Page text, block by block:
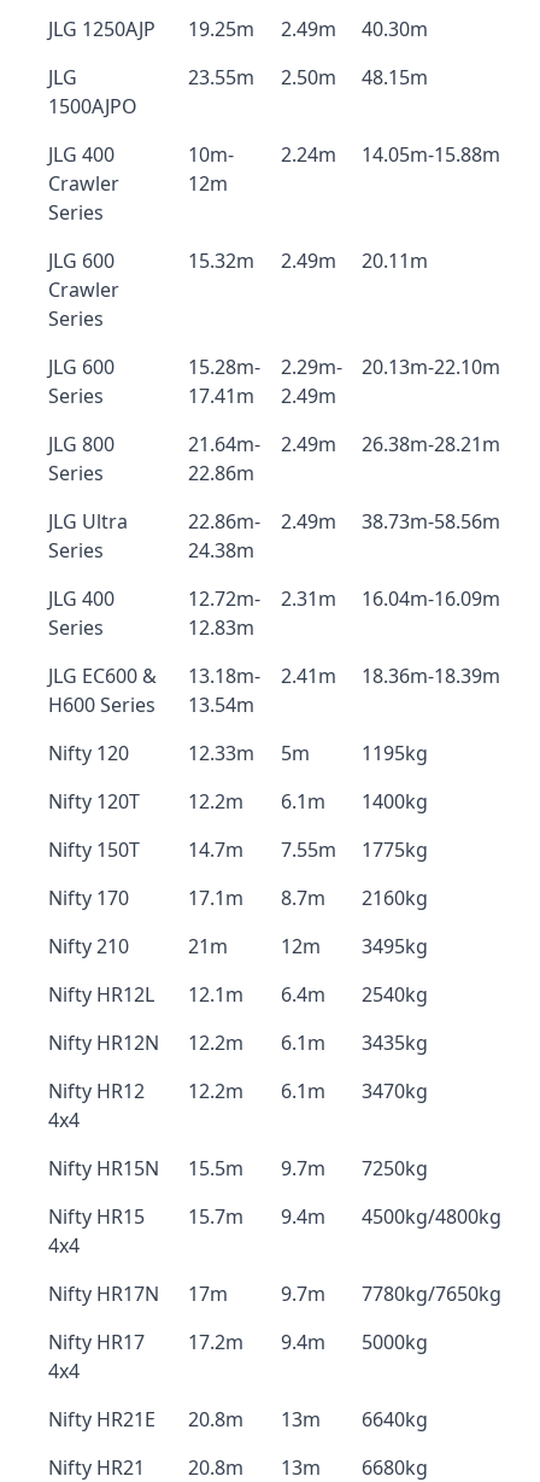
JLG 1250AJP 19.25m 2.49m
40.30m
JLG
1500AJPO
23.55m 2.50m 48.15m
JLG 400
Crawler
Series
10m-
12m
2.24m 14.05m-15.88m
JLG 600
Crawler
Series
15.32m 2.49m 20.11m
JLG 600
Series
15.28m-
17.41m
2.29m-
2.49m
20.13m-22.10m
JLG 800
Series
21.64m-
22.86m
2.49m 26.38m-28.21m
JLG Ultra
Series
22.86m-
24.38m
2.49m 38.73m-58.56m
JLG 400
Series
12.72m-
12.83m
2.31m 16.04m-16.09m
JLG EC600 &
H600 Series
13.18m-
13.54m
2.41m 18.36m-18.39m
Nifty 120 12.33m 5m
1195kg
Nifty 120T
12.2m 6.1m
1400kg
Nifty 150T
14.7m 7.55m
1775kg
Nifty 170
17.1m 8.7m
2160kg
Nifty 210
21m 12m
3495kg
Nifty HR12L
12.1m 6.4m
2540kg
Nifty HR12N
12.2m 6.1m
3435kg
Nifty HR12
4x4
12.2m 6.1m 3470kg
Nifty HR15N 15.5m 9.7m
7250kg
Nifty HR15
4x4
15.7m 9.4m 4500kg/4800kg
Nifty HR17N 17m 9.7m
7780kg/7650kg
Nifty HR17
4x4
17.2m 9.4m 5000kg
Nifty HR21E 20.8m 13m
6640kg
Nifty HR21
20.8m 13m 6680kg